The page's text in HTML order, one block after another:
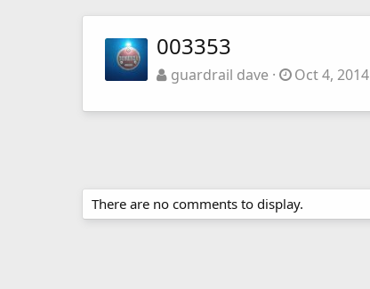
003353
guardrail dave Oct 4, 2014
There are no comments to display.